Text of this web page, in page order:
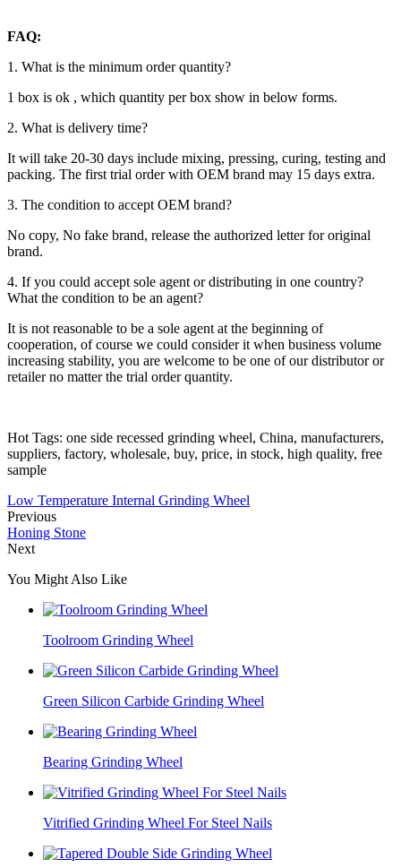
FAQ:
1. What is the minimum order quantity?
1 box is ok , which quantity per box show in below forms.
2. What is delivery time?
It will take 20-30 days include mixing, pressing, curing, testing and
packing. The first trial order with OEM brand may 15 days extra.
3. The condition to accept OEM brand?
No copy, No fake brand, release the authorized letter for original
brand.
4. If you could accept sole agent or distributing in one country?
What the condition to be an agent?
It is not reasonable to be a sole agent at the beginning of
cooperation, of course we could consider it when business volume
increasing stability, you are welcome to be one of our distributor or
retailer no matter the trial order quantity.
Hot Tags: one side recessed grinding wheel, China, manufacturers,
suppliers, factory, wholesale, buy, price, in stock, high quality, free
sample
Low Temperature Internal Grinding Wheel
Previous
Honing Stone
Next
You Might Also Like
Toolroom Grinding Wheel
Green Silicon Carbide Grinding Wheel
Bearing Grinding Wheel
Vitrified Grinding Wheel For Steel Nails